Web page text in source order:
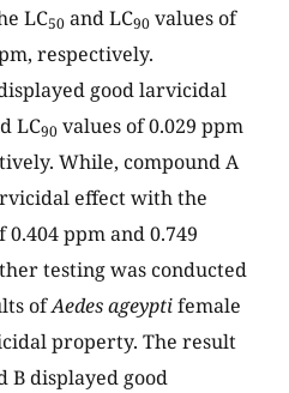
LC50 and LC90 values of
respectively.
good larvicidal
LC90 values of 0.029 ppm
While, compound A
effect with the
0.404 ppm and 0.749
testing was conducted
ofAedes ageyptifemale
property. The result
B displayed good